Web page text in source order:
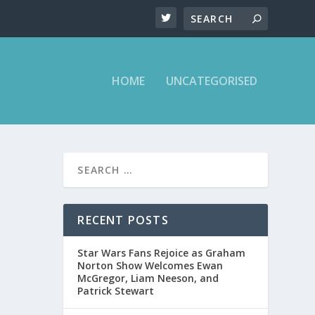
HOME UNCATEGORISED
RECENT POSTS
Star Wars Fans Rejoice as Graham
Norton Show Welcomes Ewan
McGregor, Liam Neeson, and
Patrick Stewart